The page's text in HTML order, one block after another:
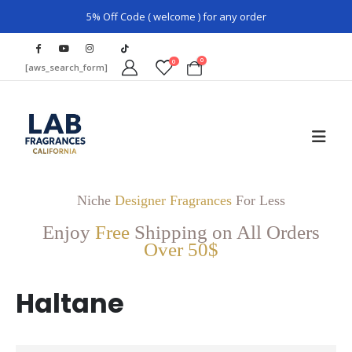
5% Off Code ( welcome ) for any order
[aws_search_form] 0 0
Niche Designer FragrancesFor Less
Enjoy Free Shipping on All Orders
Over 50$
Haltane